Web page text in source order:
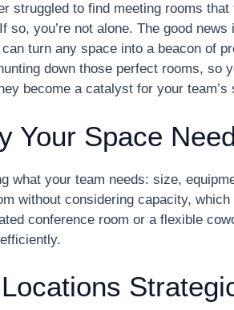
struggled to find meeting rooms
so, you’re not alone. The good
turn any space into a beacon of
down those perfect rooms, so
become a catalyst for your team’s
Your Space
what your team needs: size,
without considering capacity,
conference room or a flexible